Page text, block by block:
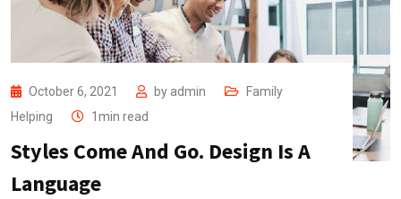
October 6, 2021 by admin
Family
Helping
1min read
Styles Come And Go. Design Is A
Language